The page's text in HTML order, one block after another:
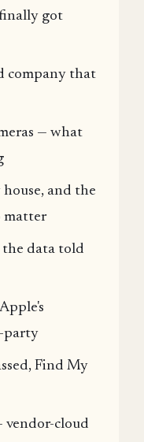
got
company that
— what
and the
matter
the data told
party
Find My
vendor-cloud